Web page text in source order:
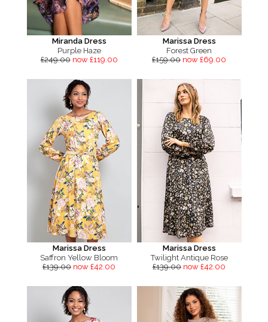
Miranda Dress
Purple Haze
£249.00 now £119.00
Marissa Dress
Forest Green
£159.00 now £69.00
Marissa Dress
Saffron Yellow Bloom
£139.00 now £42.00
Marissa Dress
Twilight Antique Rose
£139.00 now £42.00